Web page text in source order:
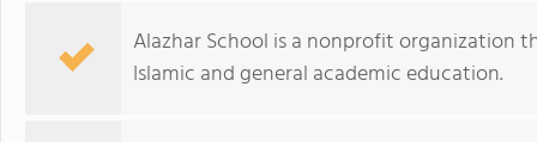
Alazhar School is a nonprofit organization
Islamic and general academic education.